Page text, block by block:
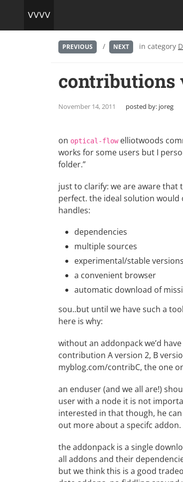
PREVIOUS / NEXT in category
contributions
November 14, 2011 posted by: joreg
on optical-flowelliotwoods
works for some users but I
folder.”
just to clarify: we are aware
perfect. the ideal solution would
handles:
dependencies
multiple sources
experimental/stable versions
a convenient browser
automatic download of
sou..but until we have such a
here is why:
without an addonpack we’d
contribution A version 2, B
myblog.com/contribC, the one
an enduser (and we all are!)
user with a node it is not
interested in that though, he
out more about a specifc addon.
the addonpack is a single
all addons and their
but we think this is a good